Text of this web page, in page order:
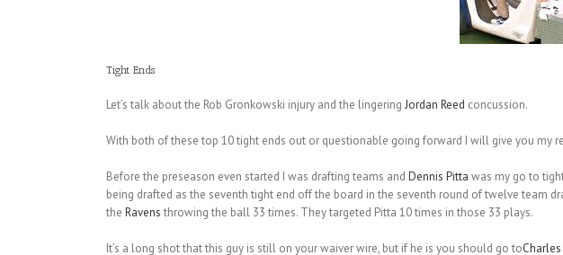
Tight Ends
Let’s talk about the Rob Gronkowski injury and the lingering Jordan Reed concussion.
With both of these top 10 tight ends out or questionable going forward I will give you my
Before the preseason even started I was drafting teams and Dennis Pitta was my go to
being drafted as the seventh tight end off the board in the seventh round of twelve team
the Ravens throwing the ball 33 times. They targeted Pitta 10 times in those 33 plays.
It’s a long shot that this guy is still on your waiver wire, but if he is you should go to